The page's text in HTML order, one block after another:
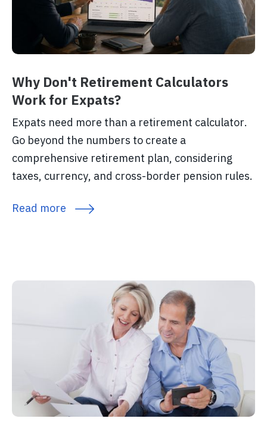
Why Don't Retirement Calculators
Work for Expats?
Expats need more than a retirement calculator.
Go beyond the numbers to create a
comprehensive retirement plan, considering
taxes, currency, and cross-border pension rules.
Read more